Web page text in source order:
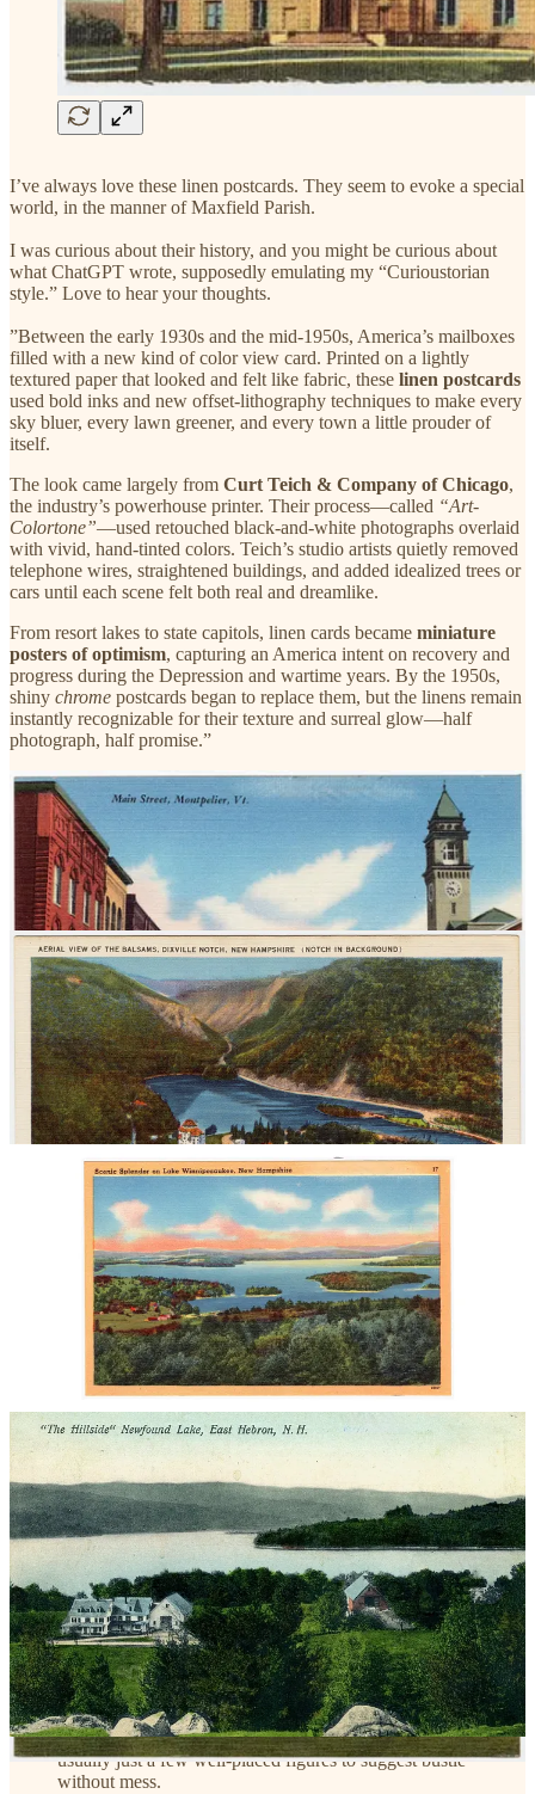
I’ve always love these linen postcards. They seem to evoke a special
world, in the manner of Maxfield Parish.
I was curious about their history, and you might be curious about
what ChatGPT wrote, supposedly emulating my “Curioustorian
style.” Love to hear your thoughts.
”Between the early 1930s and the mid-1950s, America’s mailboxes
filled with a new kind of color view card. Printed on a lightly
textured paper that looked and felt like fabric, these linen postcards
used bold inks and new offset-lithography techniques to make every
sky bluer, every lawn greener, and every town a little prouder of
itself.
The look came largely from Curt Teich & Company of Chicago,
the industry’s powerhouse printer. Their process—called “Art-
Colortone”—used retouched black-and-white photographs overlaid
with vivid, hand-tinted colors. Teich’s studio artists quietly removed
telephone wires, straightened buildings, and added idealized trees or
cars until each scene felt both real and dreamlike.
From resort lakes to state capitols, linen cards became miniature
posters of optimism, capturing an America intent on recovery and
progress during the Depression and wartime years. By the 1950s,
shiny chrome postcards began to replace them, but the linens remain
instantly recognizable for their texture and surreal glow—half
photograph, half promise.”
Explore further:
Boston Public Library – Curt Teich / Tichnor Brothers
Collection
Wikipedia – Linen postcards
Smithsonian Magazine – The Golden Age of Postcards
Why they feel “surreal” or “magical future” to us today:
Hyper-saturated skies– always impossibly blue, dotted with
puffy “storybook” clouds.
Glowing buildings– whites made extra bright, brickwork
clean, no weathering or soot.
Dreamlike cars/people– colorful autos scattered like toys,
usually just a few well-placed figures to suggest bustle
without mess.